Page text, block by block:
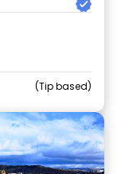
Tip based